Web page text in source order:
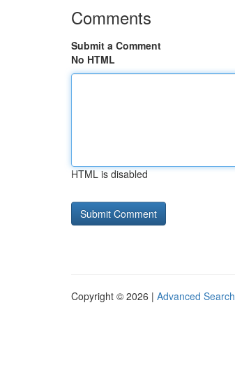
Comments
Submit a Comment
No HTML
HTML is disabled
Copyright © 2026 | Advanced Search